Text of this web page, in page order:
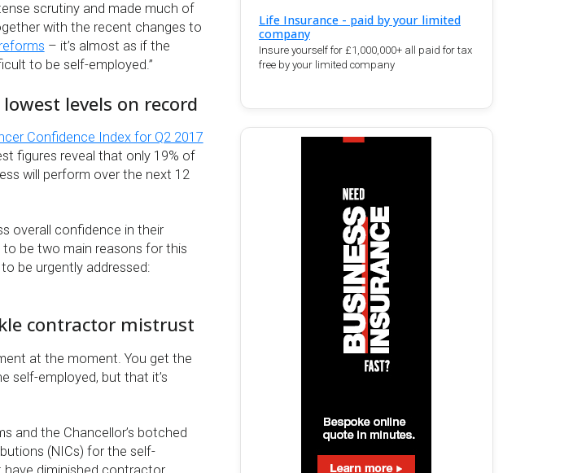
scrutiny and made much of
with the recent changes to
– it’s almost as if the
to be self-employed.”
levels on record
Confidence Index for Q2 2017
figures reveal that only 19% of
will perform over the next 12
overall confidence in their
be two main reasons for this
be urgently addressed:
contractor mistrust
at the moment. You get the
self-employed, but that it’s
and the Chancellor’s botched
(NICs) for the self-
Life Insurance - paid by your limited
company
Insure yourself for £1,000,000+ all paid for tax
free by your limited company